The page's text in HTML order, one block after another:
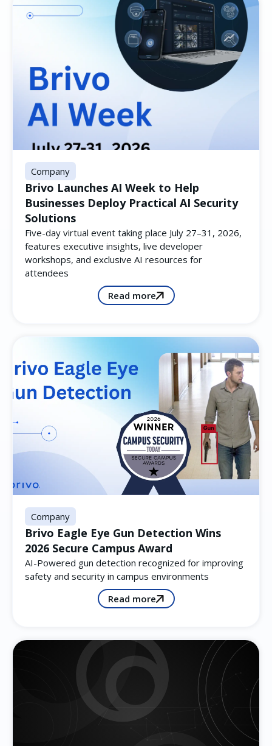
Company
Brivo Launches AI Week to Help
Businesses Deploy Practical AI Security
Solutions
Five-day virtual event taking place July 27–31, 2026,
features executive insights, live developer
workshops, and exclusive AI resources for
attendees
Read more
Company
Brivo Eagle Eye Gun Detection Wins
2026 Secure Campus Award
AI-Powered gun detection recognized for improving
safety and security in campus environments
Read more